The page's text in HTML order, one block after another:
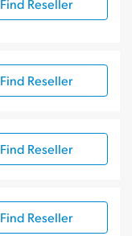
Find Reseller
Find Reseller
Find Reseller
Find Reseller